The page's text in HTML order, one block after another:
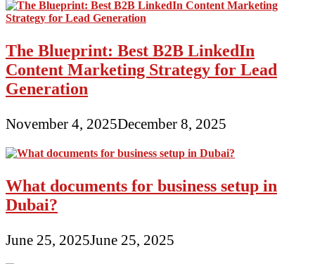
The Blueprint: Best B2B LinkedIn
Content Marketing Strategy for Lead
Generation
November 4, 2025December 8, 2025
What documents for business setup in
Dubai?
June 25, 2025June 25, 2025